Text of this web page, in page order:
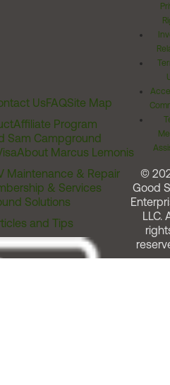
UsFAQSite Map
Affiliate Program
Sam Campground
About Marcus Lemonis
Maintenance & Repair
& Services
Solutions
and Tips
©
Good
LLC.